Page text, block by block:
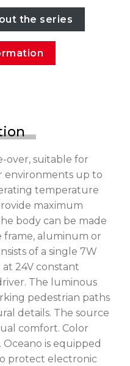
the series
over, suitable for
up to
temperature
maximum
body can be made
frame, aluminum or
of a single 7W
24V constant
The luminous
pedestrian paths
details. The source
comfort. Color
is equipped
protect electronic